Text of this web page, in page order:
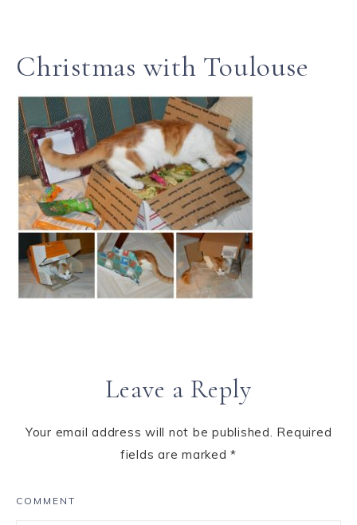
Christmas with Toulouse
Leave a Reply
Your email address will not be published. Required
fields are marked*
COMMENT